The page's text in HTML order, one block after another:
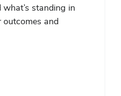
standing in
and